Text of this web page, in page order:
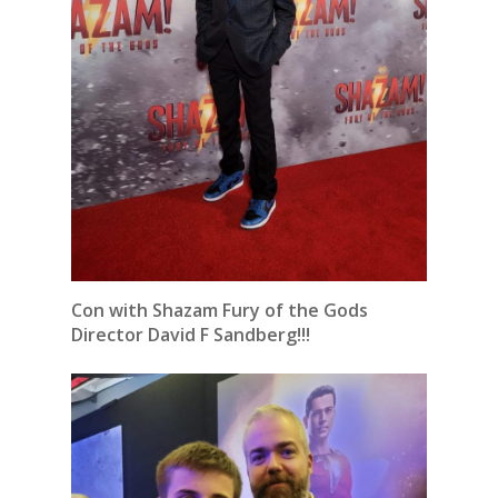
Con with Shazam Fury of the Gods
Director David F Sandberg!!!